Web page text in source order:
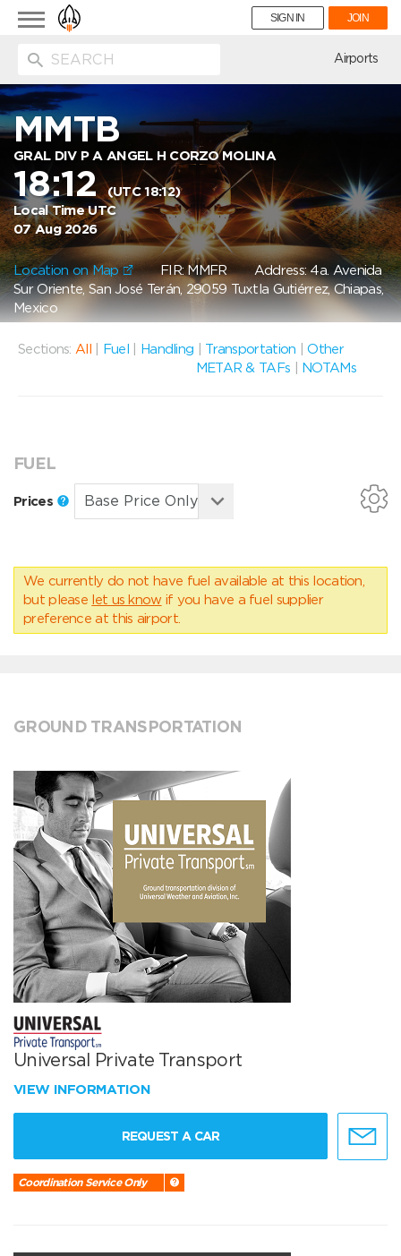
Toggle
navigation
SIGN IN JOIN
Airports
MMTB
GRAL DIV P A ANGEL H CORZO MOLINA
18:12(UTC 18:12)
Local Time UTC
07 Aug 2026
Location on Map FIR: MMFRAddress: 4a. Avenida
Sur Oriente, San José Terán, 29059 Tuxtla Gutiérrez, Chiapas,
Mexico
Sections: All Fuel Handling Transportation |Other
METAR & TAFs
NOTAMs
FUEL
Prices
We currently do not have fuel available at this location,
but please let us know if you have a fuel supplier
preference at this airport.
GROUND TRANSPORTATION
Universal Private Transport
VIEW INFORMATION
REQUEST A CAR
Coordination Service Only